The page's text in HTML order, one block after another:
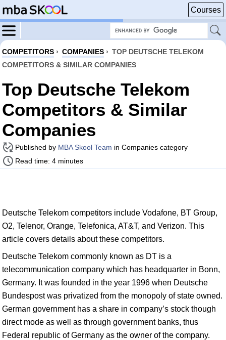
Courses
COMPETITORS › COMPANIES › TOP DEUTSCHE TELEKOM
COMPETITORS & SIMILAR COMPANIES
Top Deutsche Telekom
Competitors & Similar
Companies
Published by MBA Skool Team in Companies category
Read time: 4 minutes
Deutsche Telekom competitors include Vodafone, BT Group,
O2, Telenor, Orange, Telefonica, AT&T, and Verizon. This
article covers details about these competitors.
Deutsche Telekom commonly known as DT is a
telecommunication company which has headquarter in Bonn,
Germany. It was founded in the year 1996 when Deutsche
Bundespost was privatized from the monopoly of state owned.
German government has a share in company’s stock though
direct mode as well as through government banks, thus
Federal republic of Germany as the owner of the company.